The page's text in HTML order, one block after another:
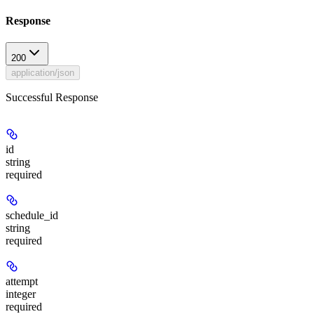
Response
200
application/json
Successful Response
id
string
required
schedule_id
string
required
attempt
integer
required